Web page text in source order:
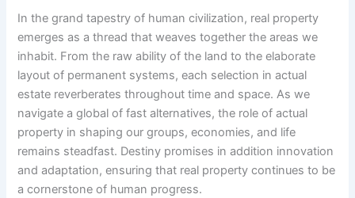
In the grand tapestry of human civilization, real property
emerges as a thread that weaves together the areas we
inhabit. From the raw ability of the land to the elaborate
layout of permanent systems, each selection in actual
estate reverberates throughout time and space. As we
navigate a global of fast alternatives, the role of actual
property in shaping our groups, economies, and life
remains steadfast. Destiny promises in addition innovation
and adaptation, ensuring that real property continues to be
a cornerstone of human progress.